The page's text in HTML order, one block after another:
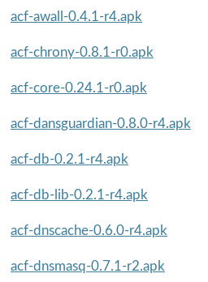
acf-awall-0.4.1-r4.apk
acf-chrony-0.8.1-r0.apk
acf-core-0.24.1-r0.apk
acf-dansguardian-0.8.0-r4.apk
acf-db-0.2.1-r4.apk
acf-db-lib-0.2.1-r4.apk
acf-dnscache-0.6.0-r4.apk
acf-dnsmasq-0.7.1-r2.apk